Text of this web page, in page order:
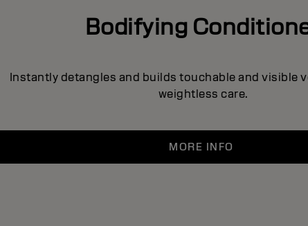
Bodifying
Instantly detangles and builds touchable and visible
weightless care.
MORE INFO